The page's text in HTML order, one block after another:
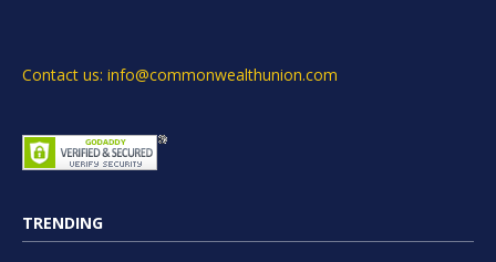
Contact us: info@commonwealthunion.com
TRENDING